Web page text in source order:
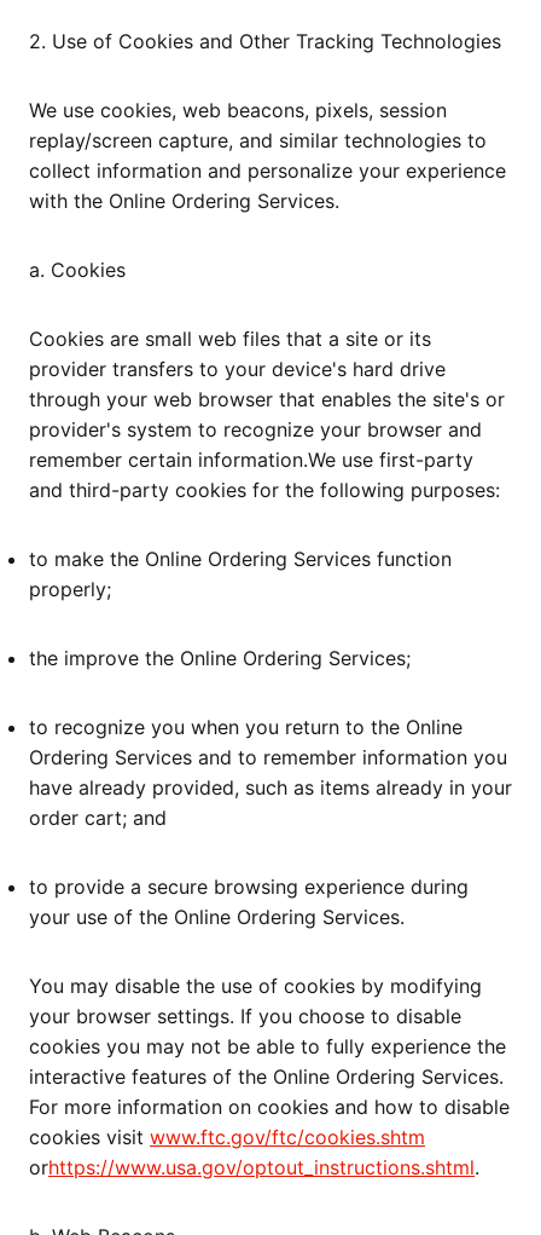
2. Use of Cookies and Other Tracking Technologies
We use cookies, web beacons, pixels, session
replay/screen capture, and similar technologies to
collect information and personalize your experience
with the Online Ordering Services.
a. Cookies
Cookies are small web files that a site or its
provider transfers to your device's hard drive
through your web browser that enables the site's or
provider's system to recognize your browser and
remember certain information.We use first-party
and third-party cookies for the following purposes:
to make the Online Ordering Services function
properly;
the improve the Online Ordering Services;
to recognize you when you return to the Online
Ordering Services and to remember information you
have already provided, such as items already in your
order cart; and
to provide a secure browsing experience during
your use of the Online Ordering Services.
You may disable the use of cookies by modifying
your browser settings. If you choose to disable
cookies you may not be able to fully experience the
interactive features of the Online Ordering Services.
For more information on cookies and how to disable
cookies visit www.ftc.gov/ftc/cookies.shtm
orhttps://www.usa.gov/optout_instructions.shtml.